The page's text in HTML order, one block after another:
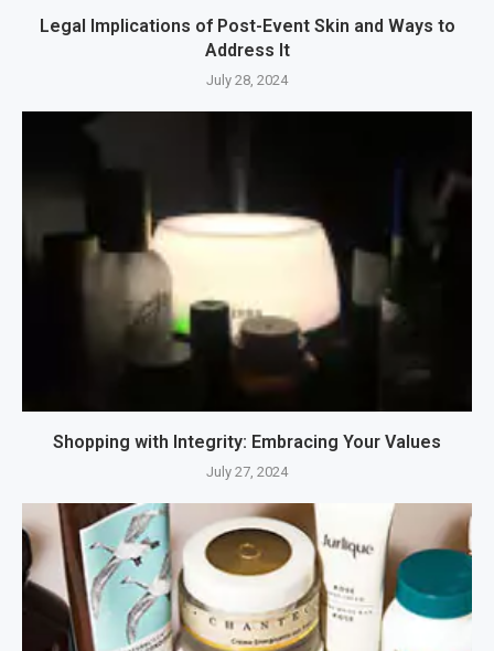
Legal Implications of Post-Event Skin and Ways to
Address It
July 28, 2024
Shopping with Integrity: Embracing Your Values
July 27, 2024